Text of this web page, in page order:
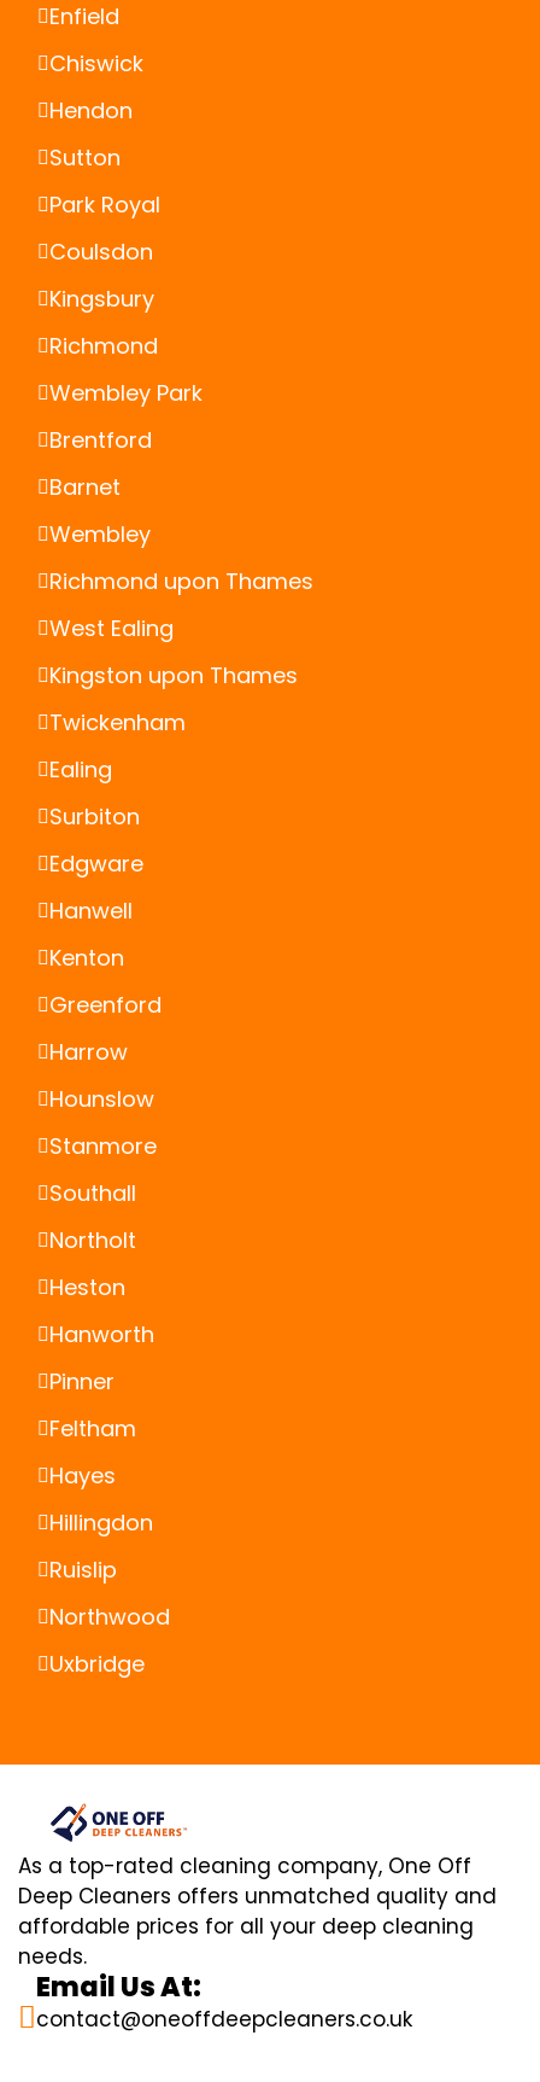
Enfield
Chiswick
Hendon
Sutton
Park Royal
Coulsdon
Kingsbury
Richmond
Wembley Park
Brentford
Barnet
Wembley
Richmond upon Thames
West Ealing
Kingston upon Thames
Twickenham
Ealing
Surbiton
Edgware
Hanwell
Kenton
Greenford
Harrow
Hounslow
Stanmore
Southall
Northolt
Heston
Hanworth
Pinner
Feltham
Hayes
Hillingdon
Ruislip
Northwood
Uxbridge
As a top-rated cleaning company, One Off
Deep Cleaners offers unmatched quality and
affordable prices for all your deep cleaning
needs.
Email Us At:
contact@oneoffdeepcleaners.co.uk